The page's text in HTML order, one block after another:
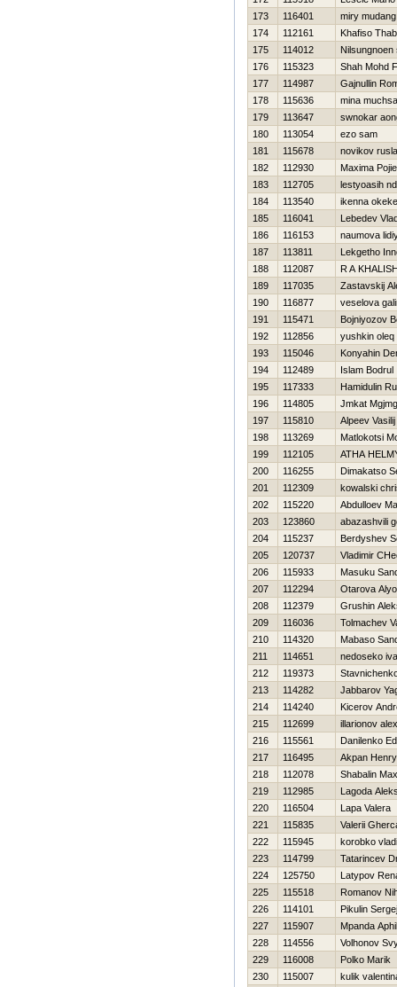
173
116401
miry mudang
174
112161
Khafiso
175
114012
Nilsungnoen
176
115323
Shah Mohd
177
114987
Gajnullin
178
115636
mina
179
113647
swnokar
180
113054
ezo sam
181
115678
novikov
182
112930
Maxima Pojie
183
112705
lestyoasih
184
113540
ikenna okeke
185
116041
Lebedev
186
116153
naumova
187
113811
Lekgetho
188
112087
R A
189
117035
Zastavskij
190
116877
veselova
191
115471
Bojniyozov
192
112856
yushkin oleq
193
115046
Konyahin
194
112489
Islam Bodrul
195
117333
Hamidulin
196
114805
Jmkat
197
115810
Alpeev Vasilij
198
113269
Matlokotsi
199
112105
ATHA
200
116255
Dimakatso
201
112309
kowalski
202
115220
Abdulloev
203
123860
abazashvili
204
115237
Berdyshev
205
120737
Vladimir
206
115933
Masuku
207
112294
Otarova
208
112379
Grushin
209
116036
Tolmachev
210
114320
Mabaso
211
114651
nedoseko
212
119373
213
114282
Jabbarov
214
114240
Kicerov
215
112699
illarionov
216
115561
Danilenko
217
116495
Akpan Henry
218
112078
Shabalin
219
112985
Lagoda
220
116504
Lapa Valera
221
115835
Valerii
222
115945
korobko
223
114799
Tatarincev
224
125750
Latypov
225
115518
Romanov
226
114101
Pikulin Sergej
227
115907
Mpanda
228
114556
Volhonov
229
116008
Polko Marik
230
115007
kulik